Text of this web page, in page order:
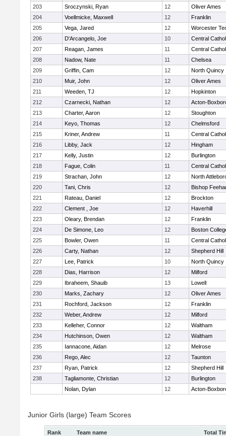
203
Sroczynski, Ryan 12
Oliver Ames
204
Voellmicke, Maxwell 12
Franklin
205
Vega, Jared 12
Worcester
206
D'Arcangelo, Joe 10
Central
207
Reagan, James 11
Central
208
Nadow, Nate 11
Chelsea
209
Griffin, Cam 12
North Quincy
210
Muir, John 12
Oliver Ames
211
Weeden, TJ 12
Hopkinton
212
Czarnecki, Nathan 12
Acton-
213
Charter, Aaron 12
Stoughton
214
Keyo, Thomas 12
Chelmsford
215
Kriner, Andrew 11
Central
216
Libby, Jack 12
Hingham
217
Kelly, Justin 12
Burlington
218
Fague, Colin 11
Central
219
Strachan, John 12
North
220
Tani, Chris 12
Bishop
221
Rateau, Daniel 12
Brockton
222
Clement , Joe 12
Haverhill
223
Oleary, Brendan 12
Franklin
224
De Simone, Leo 12
Boston
225
Bowler, Owen 11
Central
226
Carty, Nathan 12
Shepherd Hill
227
Lee, Patrick 10
North Quincy
228
Dias, Harrison 12
Milford
229
Ibraheem, Shauib 13
Lowell
230
Marks, Zachary 12
Oliver Ames
231
Rochford, Jackson 12
Franklin
232
Weber, Andrew 12
Milford
233
Kelleher, Connor 12
Waltham
234
Hutchinson, Owen 12
Waltham
235
Iannacone, Aidan 12
Melrose
236
Rego, Alec 12
Taunton
237
Ryan, Patrick 12
Shepherd Hill
238
Tagliamonte, Christian 12
Burlington
Nolan, Dylan
12 Acton-
Junior Girls (large) Team Scores
Rank Team name
Total